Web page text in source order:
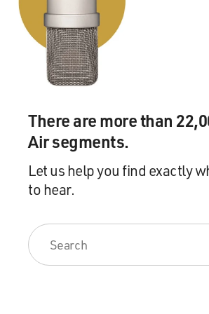
GROSS: So she didn't have an
Prof. MUKHERJEE: No, none of us
tried so hard, and each
of us three sisters went our own ways.
remarkable that your nephew would
choose an arranged marriage,
didn't have one.
Prof. MUKHERJEE: I wonder if that's
a kind of reaction against the
mother and aunts. And I
see that in some ways with first-
There are more than
Air segments.
Let us help you find exactly
to hear.